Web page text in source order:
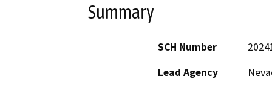
Summary
SCH Number
Lead Agency